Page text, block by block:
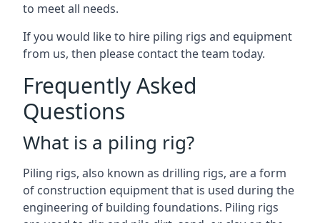
to meet all needs.
If you would like to hire piling rigs and equipment
from us, then please contact the team today.
Frequently Asked
Questions
What is a piling rig?
Piling rigs, also known as drilling rigs, are a form
of construction equipment that is used during the
engineering of building foundations. Piling rigs